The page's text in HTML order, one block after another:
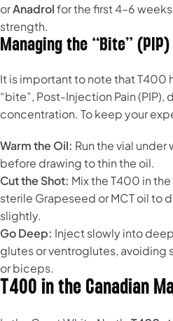
orAnadrolfor the first 4–6
strength.
Managing the “Bite” (PIP)
It is important to note that T400
“bite”, Post-Injection Pain (PIP),
concentration. To keep your
Warm the Oil: Run the vial under
before drawing to thin the oil.
Cut the Shot: Mix the T400 in
sterile Grapeseed or MCT oil to
slightly.
Go Deep: Inject slowly into
glutes or ventroglutes, avoiding
or biceps.
T400 in the Canadian